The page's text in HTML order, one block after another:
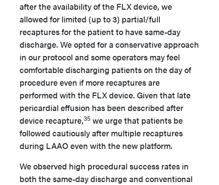
after the availability of the FLX device, we
allowed for limited (up to 3) partial/full
recaptures for the patient to have same-day
discharge. We opted for a conservative approach
in our protocol and some operators may feel
comfortable discharging patients on the day of
procedure even if more recaptures are
performed with the FLX device. Given that late
pericardial effusion has been described after
device recapture,35 we urge that patients be
followed cautiously after multiple recaptures
during LAAO even with the new platform.
We observed high procedural success rates in
both the same-day discharge and conventional